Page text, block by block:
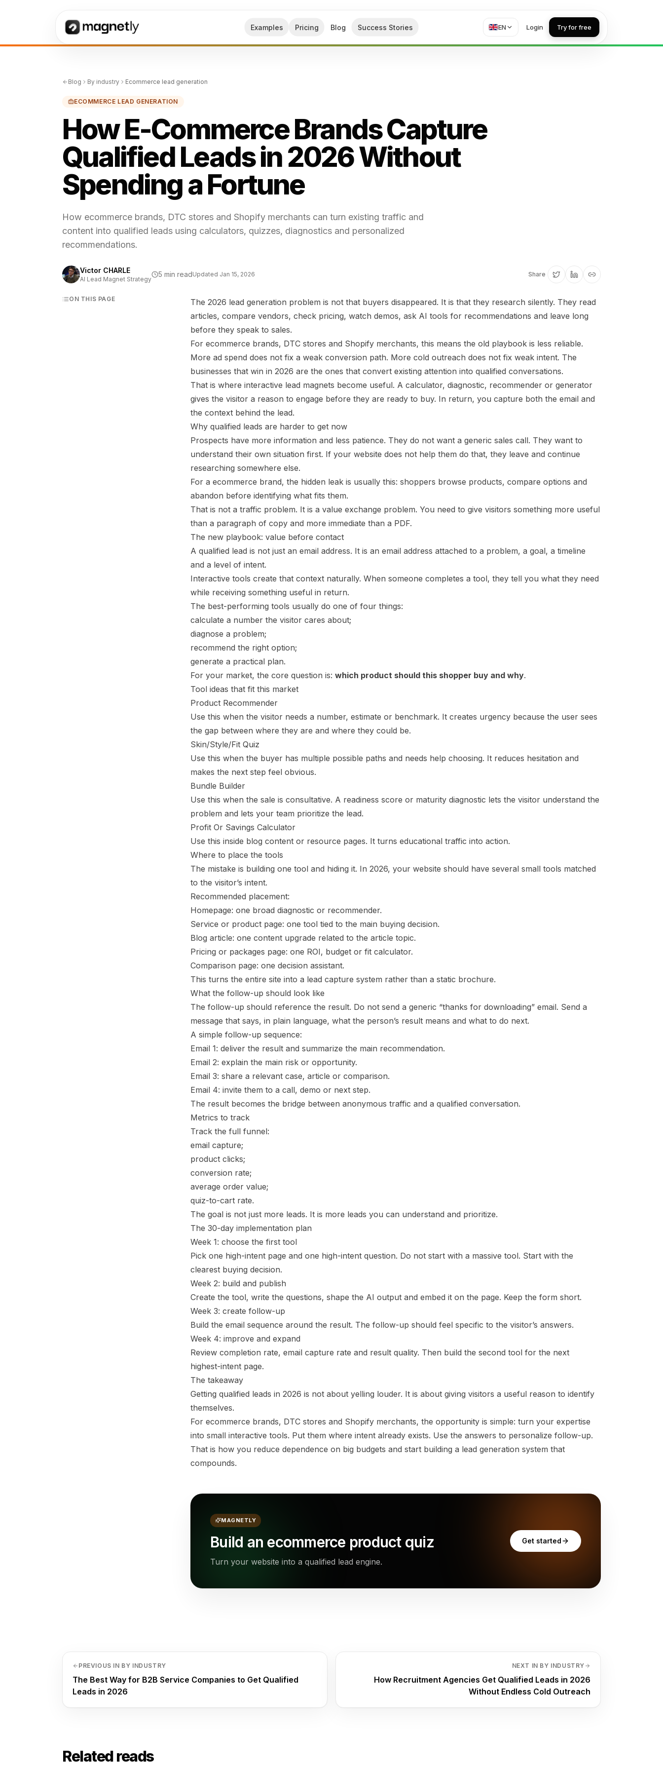
Examples Pricing Blog Success Stories EN Login Try for free
Blog By industry Ecommerce lead generation
ECOMMERCE LEAD GENERATION
How E-Commerce Brands Capture
Qualified Leads in 2026 Without
Spending a Fortune
How ecommerce brands, DTC stores and Shopify merchants can turn existing traffic and
content into qualified leads using calculators, quizzes, diagnostics and personalized
recommendations.
Victor CHARLE
AI Lead Magnet Strategy
5 min read Updated Jan 15, 2026 Share
ON THIS PAGE
The 2026 lead generation problem is not that buyers disappeared. It is that they research silently. They read
articles, compare vendors, check pricing, watch demos, ask AI tools for recommendations and leave long
before they speak to sales.
For ecommerce brands, DTC stores and Shopify merchants, this means the old playbook is less reliable.
More ad spend does not fix a weak conversion path. More cold outreach does not fix weak intent. The
businesses that win in 2026 are the ones that convert existing attention into qualified conversations.
That is where interactive lead magnets become useful. A calculator, diagnostic, recommender or generator
gives the visitor a reason to engage before they are ready to buy. In return, you capture both the email and
the context behind the lead.
Why qualified leads are harder to get now
Prospects have more information and less patience. They do not want a generic sales call. They want to
understand their own situation first. If your website does not help them do that, they leave and continue
researching somewhere else.
For a ecommerce brand, the hidden leak is usually this: shoppers browse products, compare options and
abandon before identifying what fits them.
That is not a traffic problem. It is a value exchange problem. You need to give visitors something more useful
than a paragraph of copy and more immediate than a PDF.
The new playbook: value before contact
A qualified lead is not just an email address. It is an email address attached to a problem, a goal, a timeline
and a level of intent.
Interactive tools create that context naturally. When someone completes a tool, they tell you what they need
while receiving something useful in return.
The best-performing tools usually do one of four things:
calculate a number the visitor cares about;
diagnose a problem;
recommend the right option;
generate a practical plan.
For your market, the core question is: which product should this shopper buy and why.
Tool ideas that fit this market
Product Recommender
Use this when the visitor needs a number, estimate or benchmark. It creates urgency because the user sees
the gap between where they are and where they could be.
Skin/Style/Fit Quiz
Use this when the buyer has multiple possible paths and needs help choosing. It reduces hesitation and
makes the next step feel obvious.
Bundle Builder
Use this when the sale is consultative. A readiness score or maturity diagnostic lets the visitor understand the
problem and lets your team prioritize the lead.
Profit Or Savings Calculator
Use this inside blog content or resource pages. It turns educational traffic into action.
Where to place the tools
The mistake is building one tool and hiding it. In 2026, your website should have several small tools matched
to the visitor’s intent.
Recommended placement:
Homepage: one broad diagnostic or recommender.
Service or product page: one tool tied to the main buying decision.
Blog article: one content upgrade related to the article topic.
Pricing or packages page: one ROI, budget or fit calculator.
Comparison page: one decision assistant.
This turns the entire site into a lead capture system rather than a static brochure.
What the follow-up should look like
The follow-up should reference the result. Do not send a generic “thanks for downloading” email. Send a
message that says, in plain language, what the person’s result means and what to do next.
A simple follow-up sequence:
Email 1: deliver the result and summarize the main recommendation.
Email 2: explain the main risk or opportunity.
Email 3: share a relevant case, article or comparison.
Email 4: invite them to a call, demo or next step.
The result becomes the bridge between anonymous traffic and a qualified conversation.
Metrics to track
Track the full funnel:
email capture;
product clicks;
conversion rate;
average order value;
quiz-to-cart rate.
The goal is not just more leads. It is more leads you can understand and prioritize.
The 30-day implementation plan
Week 1: choose the first tool
Pick one high-intent page and one high-intent question. Do not start with a massive tool. Start with the
clearest buying decision.
Week 2: build and publish
Create the tool, write the questions, shape the AI output and embed it on the page. Keep the form short.
Week 3: create follow-up
Build the email sequence around the result. The follow-up should feel specific to the visitor’s answers.
Week 4: improve and expand
Review completion rate, email capture rate and result quality. Then build the second tool for the next
highest-intent page.
The takeaway
Getting qualified leads in 2026 is not about yelling louder. It is about giving visitors a useful reason to identify
themselves.
For ecommerce brands, DTC stores and Shopify merchants, the opportunity is simple: turn your expertise
into small interactive tools. Put them where intent already exists. Use the answers to personalize follow-up.
That is how you reduce dependence on big budgets and start building a lead generation system that
compounds.
MAGNETLY
Build an ecommerce product quiz
Turn your website into a qualified lead engine.
Get started
PREVIOUS IN BY INDUSTRY
The Best Way for B2B Service Companies to Get Qualified
Leads in 2026
NEXT IN BY INDUSTRY
How Recruitment Agencies Get Qualified Leads in 2026
Without Endless Cold Outreach
Related reads